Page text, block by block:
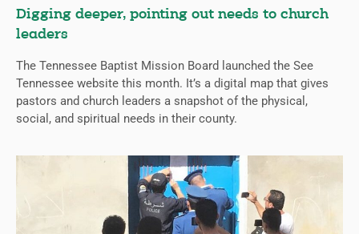
Digging deeper, pointing out needs to church
leaders
The Tennessee Baptist Mission Board launched the See
Tennessee website this month. It’s a digital map that gives
pastors and church leaders a snapshot of the physical,
social, and spiritual needs in their county.